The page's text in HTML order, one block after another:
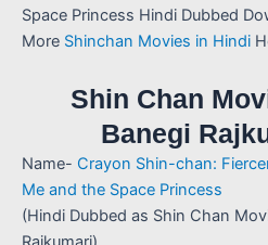
Space Princess Hindi Dubbed
More Shinchan Movies in Hindi
Shin Chan
Banegi
Name- Crayon Shin-chan:
Me and the Space Princess
(Hindi Dubbed as Shin Chan